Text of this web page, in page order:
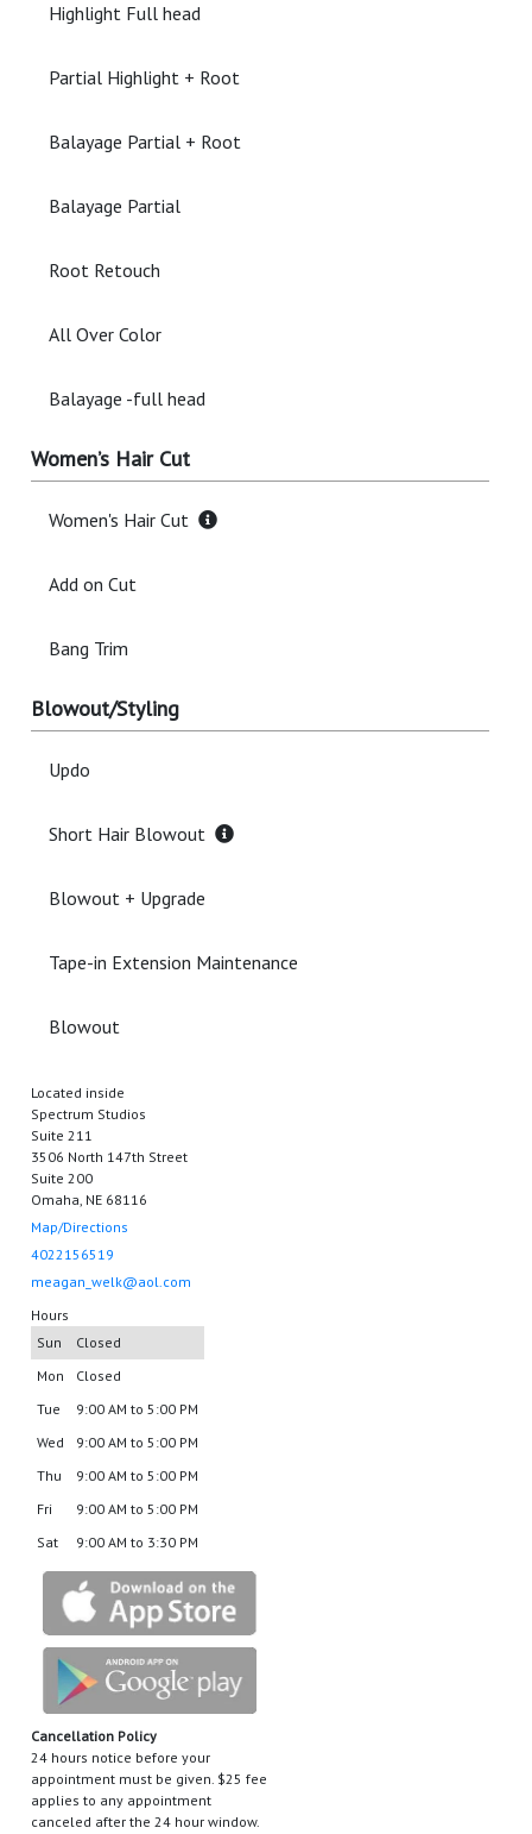
Highlight Full head
Partial Highlight + Root
Balayage Partial + Root
Balayage Partial
Root Retouch
All Over Color
Balayage -full head
Women’s Hair Cut
Women's Hair Cut
Add on Cut
Bang Trim
Blowout/Styling
Updo
Short Hair Blowout
Blowout + Upgrade
Tape-in Extension Maintenance
Blowout
Located inside
Spectrum Studios
Suite 211
3506 North 147th Street
Suite 200
Omaha, NE 68116
Map/Directions
4022156519
meagan_welk@aol.com
Hours
Sun
Closed
Mon
Closed
Tue
9:00 AM to 5:00 PM
Wed
9:00 AM to 5:00 PM
Thu
9:00 AM to 5:00 PM
Fri
9:00 AM to 5:00 PM
Sat
9:00 AM to 3:30 PM
Cancellation Policy
24 hours notice before your
appointment must be given. $25 fee
applies to any appointment
canceled after the 24 hour window.